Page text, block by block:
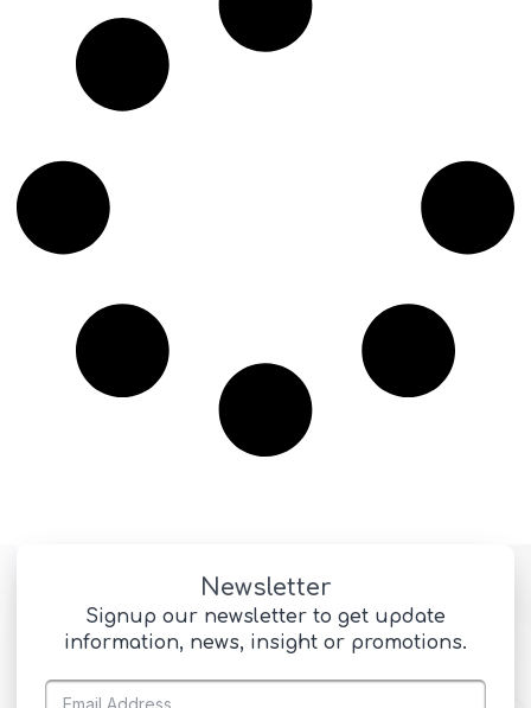
Newsletter
Signup our newsletter to get update
information, news, insight or promotions.